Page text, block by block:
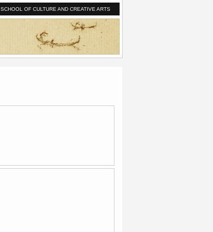
SCHOOL OF CULTURE AND CREATIVE ARTS